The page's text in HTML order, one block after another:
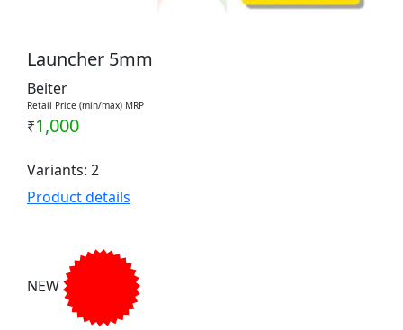
Launcher 5mm
Beiter
Retail Price (min/max) MRP
₹1,000
Variants: 2
Product details
NEW